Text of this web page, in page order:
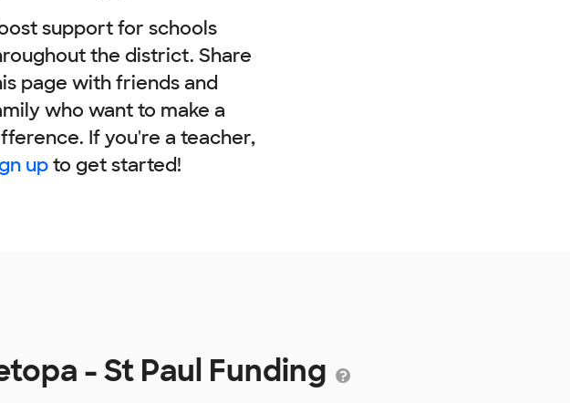
support for schools
the district. Share
page with friends and
who want to make a
If you're a teacher,
upto get started!
- St Paul Funding